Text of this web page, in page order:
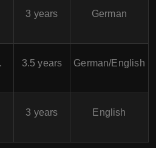
3 years German
3.5 years German/English
3 years English